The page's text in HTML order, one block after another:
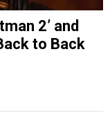
2’ and
to Back